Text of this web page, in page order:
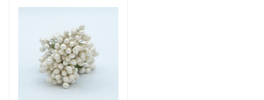
The
options
may
be
chosen